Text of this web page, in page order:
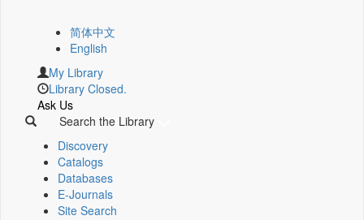
简体中文
English
My Library
Library Closed.
Ask Us
Search the Library
Discovery
Catalogs
Databases
E-Journals
Site Search